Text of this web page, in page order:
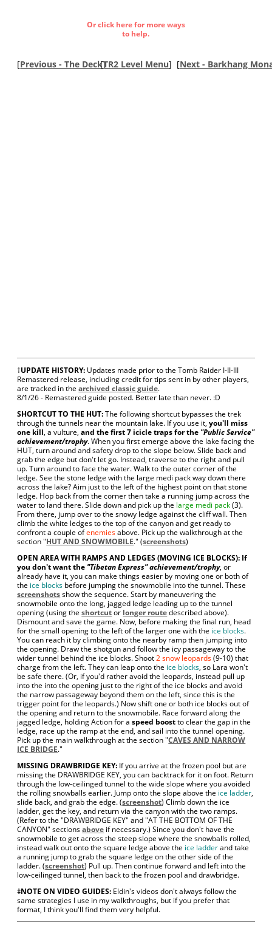
Or click here for more ways
to help.
[Previous - The Deck]
[TR2 Level Menu] [Next - Barkhang
†UPDATE HISTORY: Updates made prior to the Tomb Raider I-II-III
Remastered release, including credit for tips sent in by other players,
are tracked in thearchived classic guide.
8/1/26 - Remastered guide posted. Better late than never. :D
SHORTCUT TO THE HUT:The following shortcut bypasses the trek
through the tunnels near the mountain lake. If you use it,you'll miss
one kill, a vulture,and the first 7 icicle traps for the "Public Service"
achievement/trophy. When you first emerge above the lake facing the
HUT, turn around and safety drop to the slope below. Slide back and
grab the edge but don't let go. Instead, traverse to the right and pull
up. Turn around to face the water. Walk to the outer corner of the
ledge. See the stone ledge with the large medi pack way down there
across the lake? Aim just to the left of the highest point on that stone
ledge. Hop back from the corner then take a running jump across the
water to land there. Slide down and pick up the large medi pack(3).
From there, jump over to the snowy ledge against the cliff wall. Then
climb the white ledges to the top of the canyon and get ready to
confront a couple ofenemiesabove. Pick up the walkthrough at the
section "HUT AND SNOWMOBILE." (screenshots)
OPEN AREA WITH RAMPS AND LEDGES (MOVING ICE BLOCKS): If
you don't want the "Tibetan Express" achievement/trophy, or
already have it, you can make things easier by moving one or both of
the ice blocks before jumping the snowmobile into the tunnel. These
screenshotsshow the sequence. Start by maneuvering the
snowmobile onto the long, jagged ledge leading up to the tunnel
opening (using theshortcutor longer routedescribed above).
Dismount and save the game. Now, before making the final run, head
for the small opening to the left of the larger one with the ice blocks.
You can reach it by climbing onto the nearby ramp then jumping into
the opening. Draw the shotgun and follow the icy passageway to the
wider tunnel behind the ice blocks. Shoot2 snow leopards(9-10) that
charge from the left. They can leap onto the ice blocks, so Lara won't
be safe there. (Or, if you'd rather avoid the leopards, instead pull up
into the into the opening just to the right of the ice blocks and avoid
the narrow passageway beyond them on the left, since this is the
trigger point for the leopards.) Now shift one or both ice blocks out of
the opening and return to the snowmobile. Race forward along the
jagged ledge, holding Action for aspeed boostto clear the gap in the
ledge, race up the ramp at the end, and sail into the tunnel opening.
Pick up the main walkthrough at the section "CAVES AND NARROW
ICE BRIDGE."
MISSING DRAWBRIDGE KEY: If you arrive at the frozen pool but are
missing the DRAWBRIDGE KEY, you can backtrack for it on foot. Return
through the low-ceilinged tunnel to the wide slope where you avoided
the rolling snowballs earlier. Jump onto the slope above the ice ladder,
slide back, and grab the edge. (screenshot) Climb down the ice
ladder, get the key, and return via the canyon with the two ramps.
(Refer to the "DRAWBRIDGE KEY" and "AT THE BOTTOM OF THE
CANYON" sectionsabove if necessary.) Since you don't have the
snowmobile to get across the steep slope where the snowballs rolled,
instead walk out onto the square ledge above the ice ladderand take
a running jump to grab the square ledge on the other side of the
ladder. (screenshot) Pull up. Then continue forward and left into the
low-ceilinged tunnel, then back to the frozen pool and drawbridge.
‡NOTE ON VIDEO GUIDES: Eldin's videos don't always follow the
same strategies I use in my walkthroughs, but if you prefer that
format, I think you'll find them very helpful.